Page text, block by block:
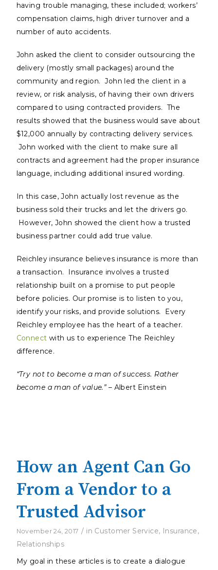
having trouble managing, these included; workers’
compensation claims, high driver turnover and a
number of auto accidents.
John asked the client to consider outsourcing the
delivery (mostly small packages) around the
community and region. John led the client in a
review, or risk analysis, of having their own drivers
compared to using contracted providers. The
results showed that the business would save about
$12,000 annually by contracting delivery services.
John worked with the client to make sure all
contracts and agreement had the proper insurance
language, including additional insured wording.
In this case, John actually lost revenue as the
business sold their trucks and let the drivers go.
However, John showed the client how a trusted
business partner could add true value.
Reichley insurance believes insurance is more than
a transaction. Insurance involves a trusted
relationship built on a promise to put people
before policies. Our promise is to listen to you,
identify your risks, and provide solutions. Every
Reichley employee has the heart of a teacher.
Connect with us to experience The Reichley
difference.
“Try not to become a man of success. Rather
become a man of value.” – Albert Einstein
How an Agent Can Go
From a Vendor to a
Trusted Advisor
November 24, 2017 / in Customer Service, Insurance,
Relationships
My goal in these articles is to create a dialogue